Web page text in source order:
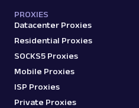
PROXIES
Datacenter Proxies
Residential Proxies
SOCKS5 Proxies
Mobile Proxies
ISP Proxies
Private Proxies